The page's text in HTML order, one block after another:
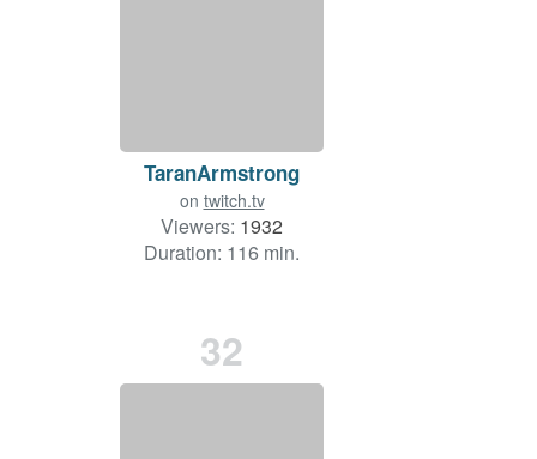
TaranArmstrong
on twitch.tv
Viewers: 1932
Duration: 116 min.
32